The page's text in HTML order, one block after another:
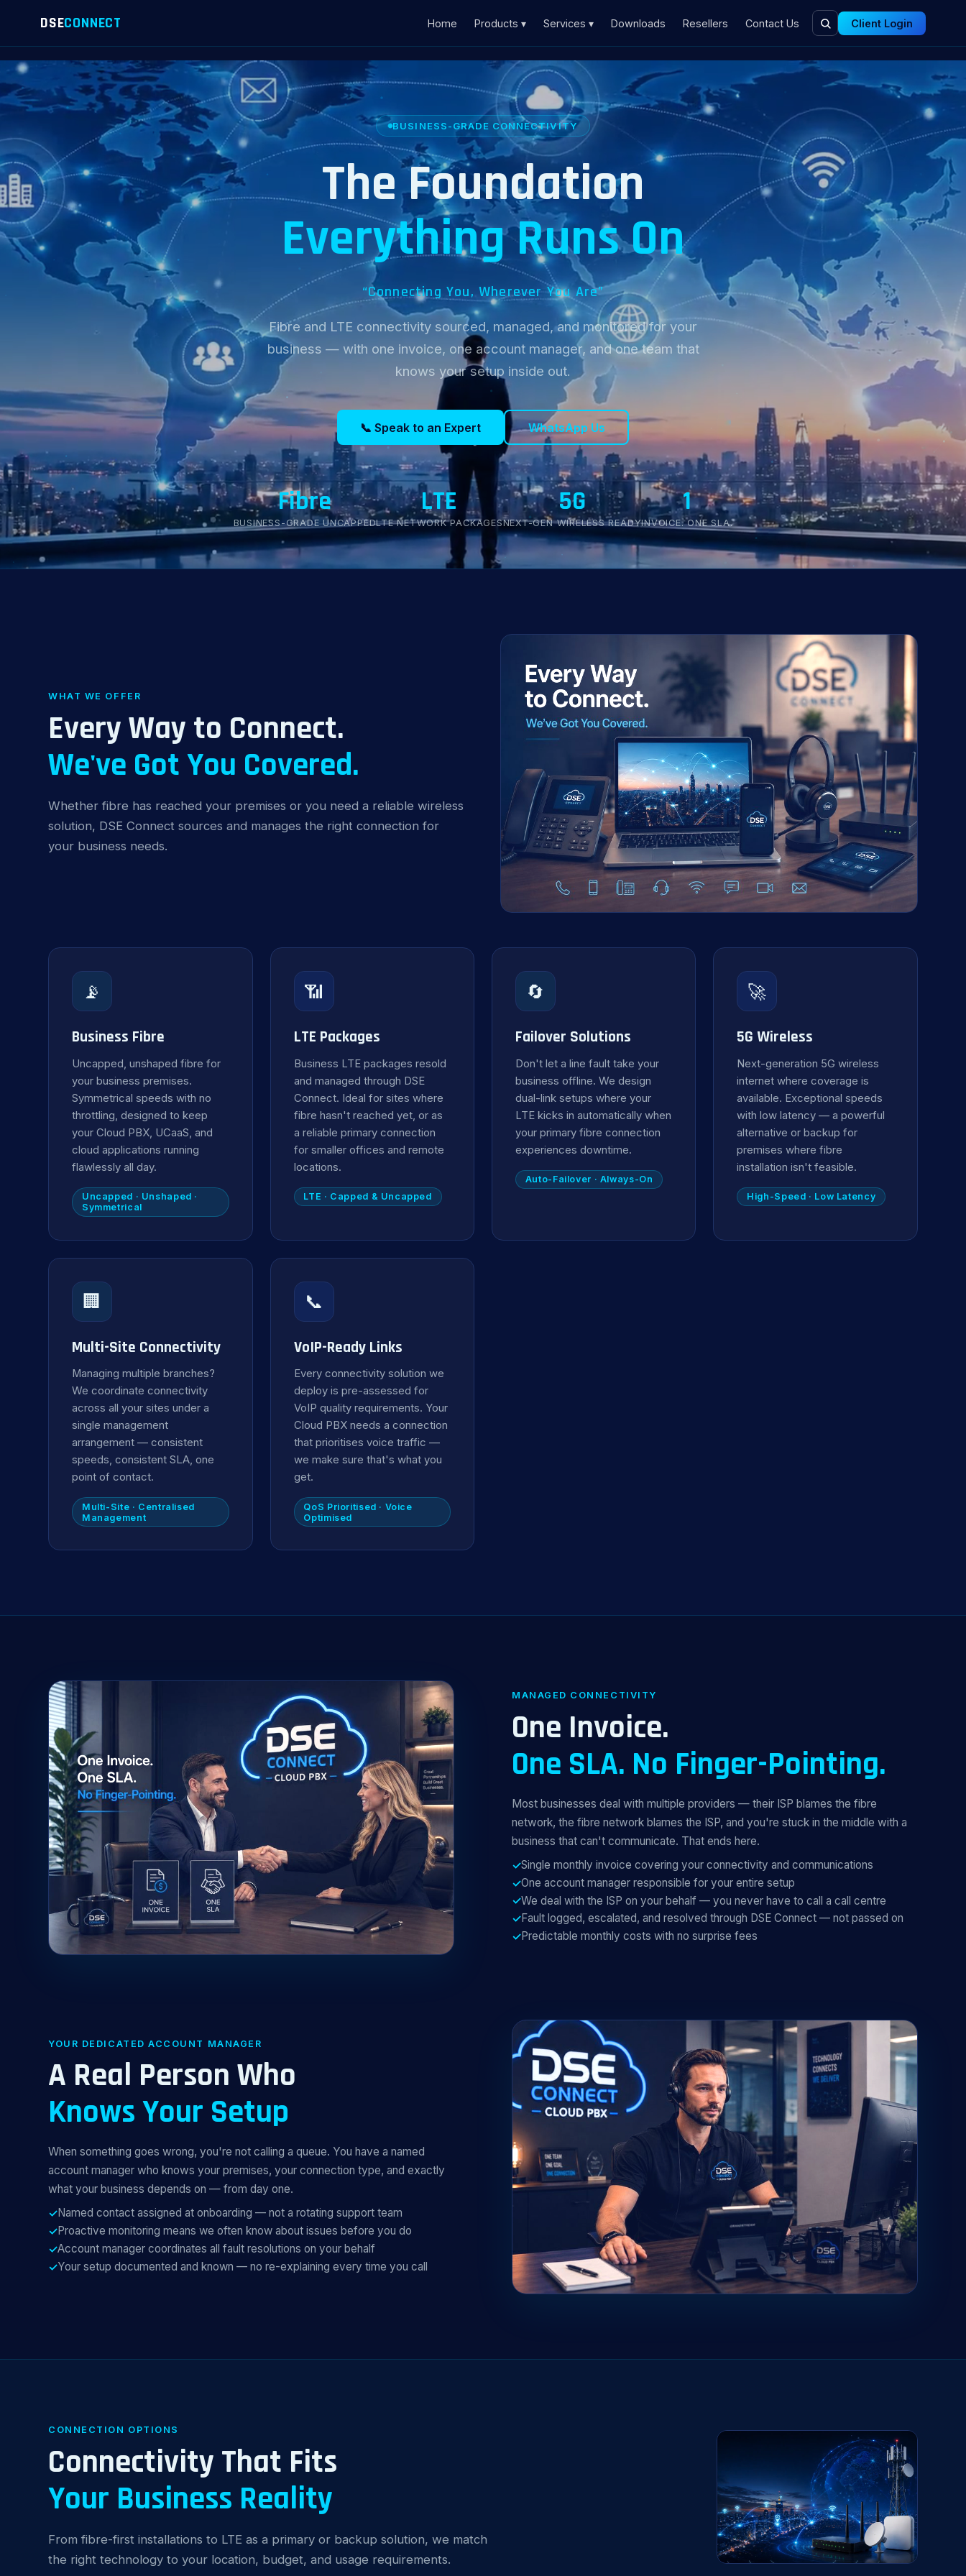
DSECONNECT Home Products ▾ Services ▾ Downloads Resellers Contact Us Client Login
BUSINESS-GRADE CONNECTIVITY
The Foundation
Everything Runs On
“Connecting You, Wherever You Are”
Fibre and LTE connectivity sourced, managed, and monitored for your
business — with one invoice, one account manager, and one team that
knows your setup inside out.
📞 Speak to an Expert WhatsApp Us
Fibre
BUSINESS-GRADE UNCAPPED
LTE
LTE NETWORK PACKAGES
5G
NEXT-GEN WIRELESS READY
1
INVOICE. ONE SLA.
WHAT WE OFFER
Every Way to Connect.
We've Got You Covered.
Whether fibre has reached your premises or you need a reliable wireless
solution, DSE Connect sources and manages the right connection for
your business needs.
📡
Business Fibre
Uncapped, unshaped fibre for
your business premises.
Symmetrical speeds with no
throttling, designed to keep
your Cloud PBX, UCaaS, and
cloud applications running
flawlessly all day.
Uncapped · Unshaped ·
Symmetrical
📶
LTE Packages
Business LTE packages resold
and managed through DSE
Connect. Ideal for sites where
fibre hasn't reached yet, or as
a reliable primary connection
for smaller offices and remote
locations.
LTE · Capped & Uncapped
🔄
Failover Solutions
Don't let a line fault take your
business offline. We design
dual-link setups where your
LTE kicks in automatically when
your primary fibre connection
experiences downtime.
Auto-Failover · Always-On
🚀
5G Wireless
Next-generation 5G wireless
internet where coverage is
available. Exceptional speeds
with low latency — a powerful
alternative or backup for
premises where fibre
installation isn't feasible.
High-Speed · Low Latency
🏢
Multi-Site Connectivity
Managing multiple branches?
We coordinate connectivity
across all your sites under a
single management
arrangement — consistent
speeds, consistent SLA, one
point of contact.
Multi-Site · Centralised
Management
📞
VoIP-Ready Links
Every connectivity solution we
deploy is pre-assessed for
VoIP quality requirements. Your
Cloud PBX needs a connection
that prioritises voice traffic —
we make sure that's what you
get.
QoS Prioritised · Voice
Optimised
MANAGED CONNECTIVITY
One Invoice.
One SLA. No Finger-Pointing.
Most businesses deal with multiple providers — their ISP blames the fibre
network, the fibre network blames the ISP, and you're stuck in the middle with a
business that can't communicate. That ends here.
Single monthly invoice covering your connectivity and communications
One account manager responsible for your entire setup
We deal with the ISP on your behalf — you never have to call a call centre
Fault logged, escalated, and resolved through DSE Connect — not passed on
Predictable monthly costs with no surprise fees
YOUR DEDICATED ACCOUNT MANAGER
A Real Person Who
Knows Your Setup
When something goes wrong, you're not calling a queue. You have a named
account manager who knows your premises, your connection type, and exactly
what your business depends on — from day one.
Named contact assigned at onboarding — not a rotating support team
Proactive monitoring means we often know about issues before you do
Account manager coordinates all fault resolutions on your behalf
Your setup documented and known — no re-explaining every time you call
CONNECTION OPTIONS
Connectivity That Fits
Your Business Reality
From fibre-first installations to LTE as a primary or backup solution, we match
the right technology to your location, budget, and usage requirements.